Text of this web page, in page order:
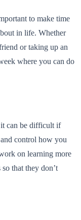
to make time
in life. Whether
or taking up an
where you can do
it can be difficult if
control how you
on learning more
that they don’t